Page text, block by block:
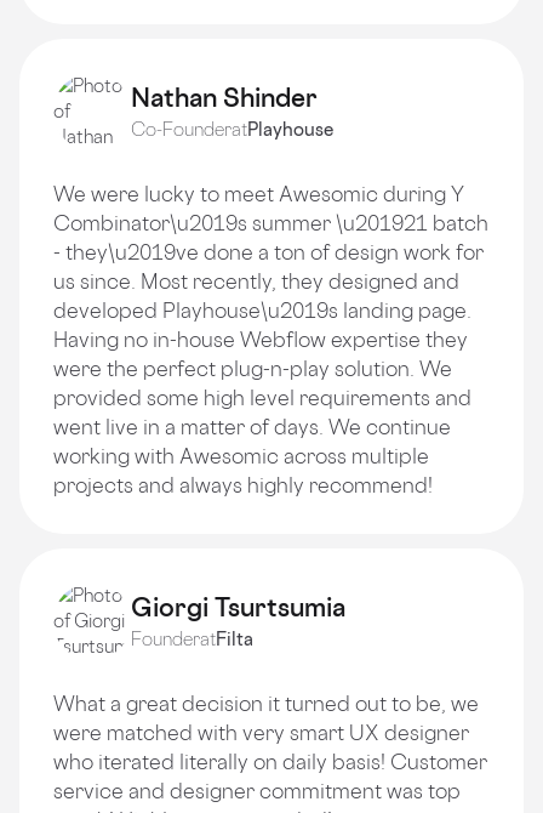
Nathan Shinder
Co-FounderatPlayhouse
We were lucky to meet Awesomic during Y
Combinator\u2019s summer \u201921 batch
- they\u2019ve done a ton of design work for
us since. Most recently, they designed and
developed Playhouse\u2019s landing page.
Having no in-house Webflow expertise they
were the perfect plug-n-play solution. We
provided some high level requirements and
went live in a matter of days. We continue
working with Awesomic across multiple
projects and always highly recommend!
Giorgi Tsurtsumia
FounderatFilta
What a great decision it turned out to be, we
were matched with very smart UX designer
who iterated literally on daily basis! Customer
service and designer commitment was top